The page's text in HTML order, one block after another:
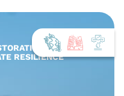
AND NATURE-
RESILIENCE